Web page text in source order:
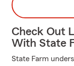
Check Out
With State
State Farm